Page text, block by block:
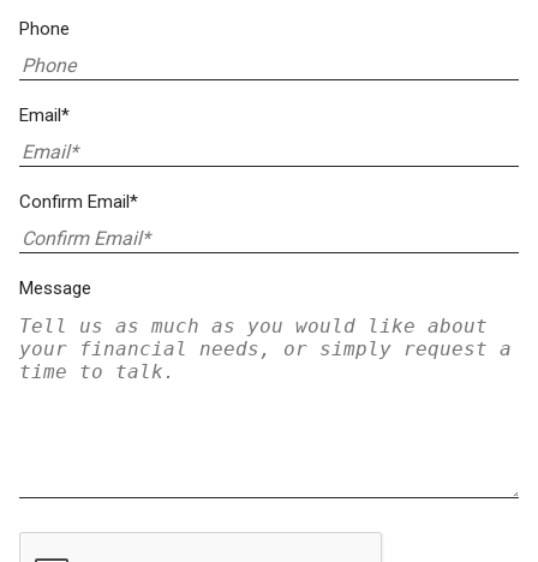
Phone
Email*
Confirm Email*
Message